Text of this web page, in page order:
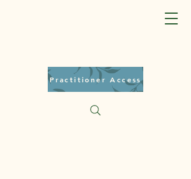
Practitioner Access